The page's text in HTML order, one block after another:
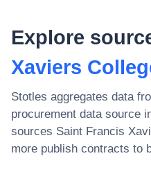
Explore
Xaviers
Stotles aggregates data
procurement data source
sources Saint Francis
more publish contracts to